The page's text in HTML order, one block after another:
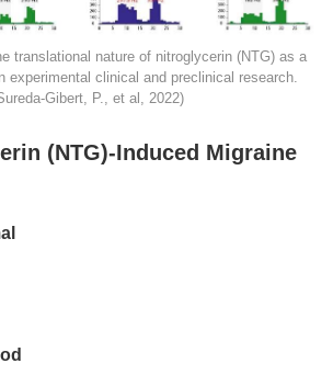
translational nature of nitroglycerin (NTG) as a
experimental clinical and preclinical research.
Gibert, P., et al, 2022)
(NTG)-Induced Migraine